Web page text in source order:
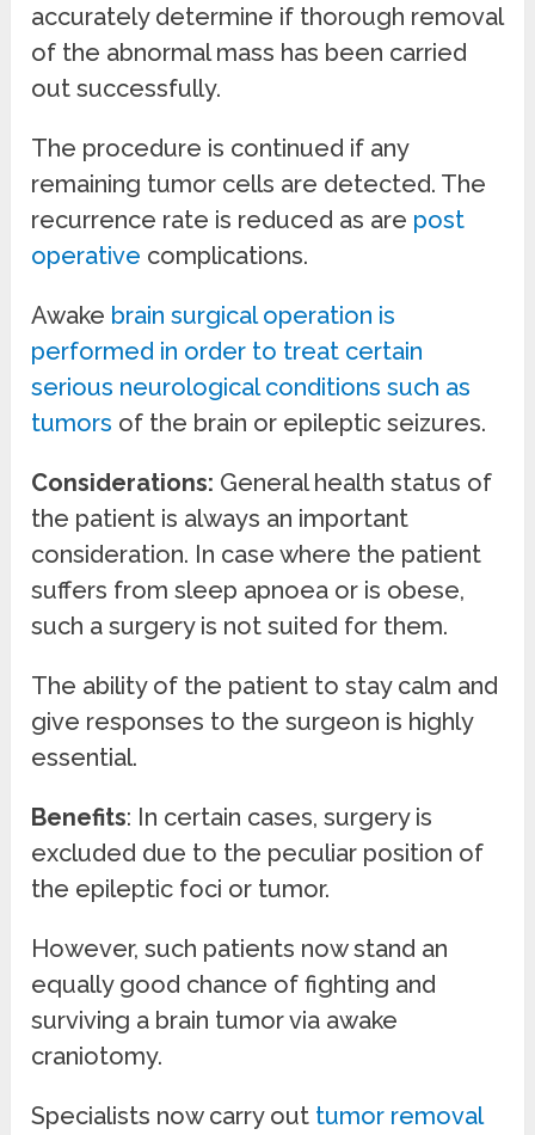
accurately determine if thorough removal
of the abnormal mass has been carried
out successfully.
The procedure is continued if any
remaining tumor cells are detected. The
recurrence rate is reduced as are post
operative complications.
Awake brain surgical operation is
performed in order to treat certain
serious neurological conditions such as
tumors of the brain or epileptic seizures.
Considerations: General health status of
the patient is always an important
consideration. In case where the patient
suffers from sleep apnoea or is obese,
such a surgery is not suited for them.
The ability of the patient to stay calm and
give responses to the surgeon is highly
essential.
Benefits: In certain cases, surgery is
excluded due to the peculiar position of
the epileptic foci or tumor.
However, such patients now stand an
equally good chance of fighting and
surviving a brain tumor via awake
craniotomy.
Specialists now carry out tumor removal